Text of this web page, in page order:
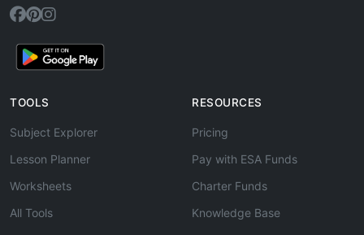
TOOLS
Subject Explorer
Lesson Planner
Worksheets
All Tools
RESOURCES
Pricing
Pay with ESA Funds
Charter Funds
Knowledge Base